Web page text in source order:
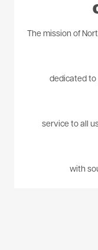
The mission of
dedicated to
service to all
with